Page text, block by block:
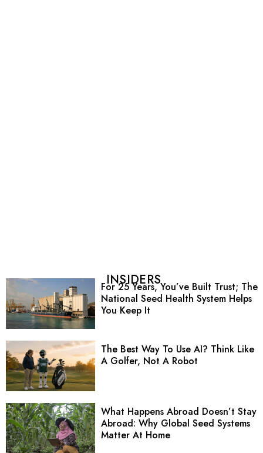
INSIDERS
For 25 Years, You’ve Built Trust; The
National Seed Health System Helps
You Keep It
The Best Way To Use AI? Think Like
A Golfer, Not A Robot
What Happens Abroad Doesn’t Stay
Abroad: Why Global Seed Systems
Matter At Home